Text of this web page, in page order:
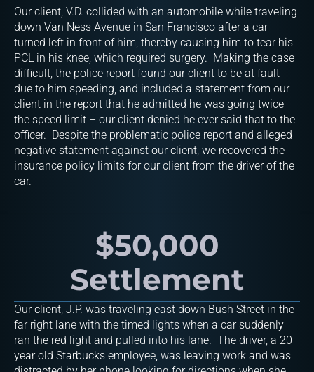
Our client, V.D. collided with an automobile while traveling
down Van Ness Avenue in San Francisco after a car
turned left in front of him, thereby causing him to tear his
PCL in his knee, which required surgery. Making the case
difficult, the police report found our client to be at fault
due to him speeding, and included a statement from our
client in the report that he admitted he was going twice
the speed limit – our client denied he ever said that to the
officer. Despite the problematic police report and alleged
negative statement against our client, we recovered the
insurance policy limits for our client from the driver of the
car.
$50,000
Settlement
Our client, J.P. was traveling east down Bush Street in the
far right lane with the timed lights when a car suddenly
ran the red light and pulled into his lane. The driver, a 20-
year old Starbucks employee, was leaving work and was